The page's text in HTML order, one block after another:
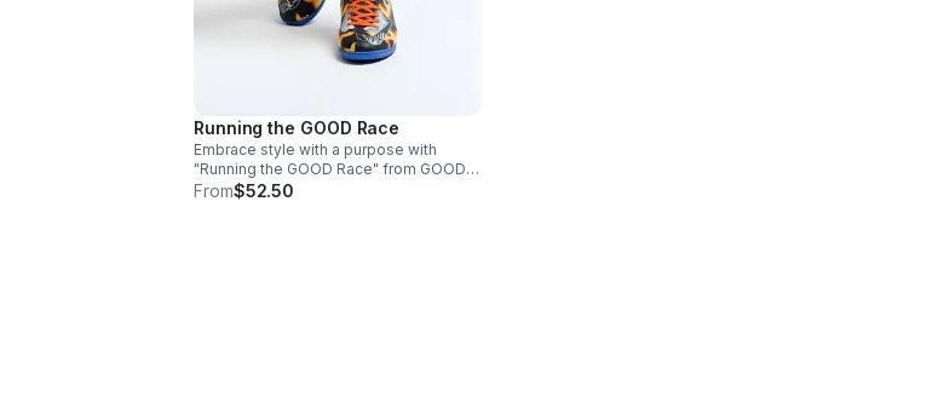
Running the GOOD Race
Embrace style with a purpose with
"Running the GOOD Race" from GOOD
Jeanz. 11.5 men's size (reclaimed
From$52.50